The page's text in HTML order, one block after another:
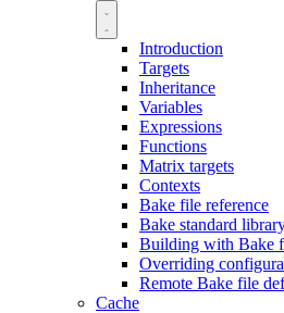
Introduction
Targets
Inheritance
Variables
Expressions
Functions
Matrix targets
Contexts
Bake file reference
Bake standard
Building with Bake
Overriding
Remote Bake file
Cache